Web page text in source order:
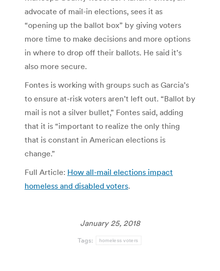
advocate of mail-in elections, sees it as
“opening up the ballot box” by giving voters
more time to make decisions and more options
in where to drop off their ballots. He said it’s
also more secure.
Fontes is working with groups such as Garcia’s
to ensure at-risk voters aren’t left out. “Ballot by
mail is not a silver bullet,” Fontes said, adding
that it is “important to realize the only thing
that is constant in American elections is
change.”
Full Article: How all-mail elections impact
homeless and disabled voters.
January 25, 2018
Tags: homeless voters